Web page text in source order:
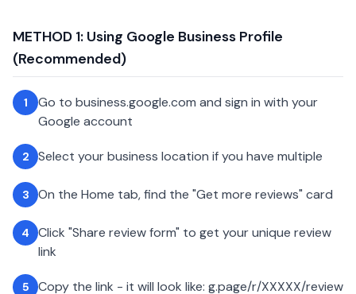
METHOD 1: Using Google Business Profile
(Recommended)
1
Go to business.google.com and sign in with your
Google account
2 Select your business location if you have multiple
3 On the Home tab, find the "Get more reviews" card
4
Click "Share review form" to get your unique review
link
5 Copy the link - it will look like: g.page/r/XXXXX/review